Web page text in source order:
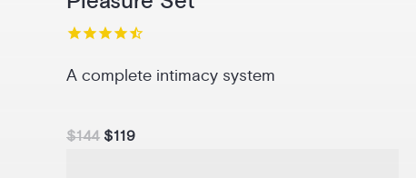
A complete intimacy system
$144 $119